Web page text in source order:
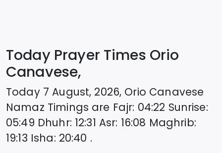
Today Prayer Times Orio
Canavese,
Today 7 August, 2026, Orio Canavese
Namaz Timings are Fajr: 04:22 Sunrise:
05:49 Dhuhr: 12:31 Asr: 16:08 Maghrib:
19:13 Isha: 20:40 .